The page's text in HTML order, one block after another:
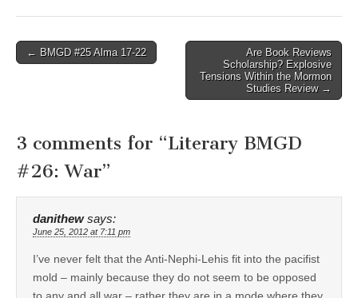
Post
← BMGD #25 Alma 17-22
Are Book Reviews
Scholarship? Explosive
Tensions Within the Mormon
Studies Review →
3 comments for “Literary BMGD
#26: War”
danithew says:
June 25, 2012 at 7:11 pm
I’ve never felt that the Anti-Nephi-Lehis fit into the pacifist
mold – mainly because they do not seem to be opposed